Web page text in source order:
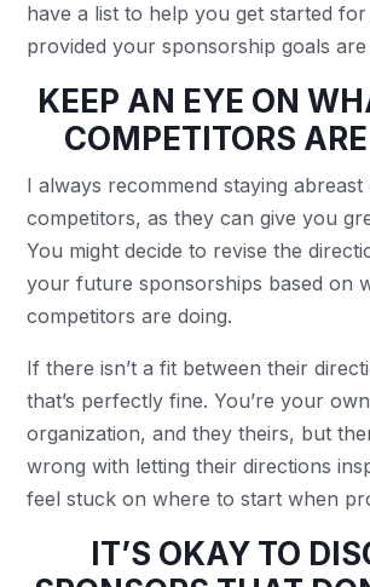
have a list to help you get started
provided your sponsorship goals are
KEEP AN EYE ON
COMPETITORS
I always recommend staying
competitors, as they can give you
You might decide to revise the
your future sponsorships based on
competitors are doing.
If there isn’t a fit between their
that’s perfectly fine. You’re your
organization, and they theirs, but
wrong with letting their directions
feel stuck on where to start when
IT’S OKAY TO